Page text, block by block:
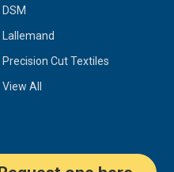
DSM
Lallemand
Precision Cut Textiles
View All